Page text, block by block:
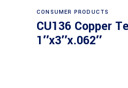
Read more
CONSUMER PRODUCTS
CU136 Copper
1″x3″x.062″